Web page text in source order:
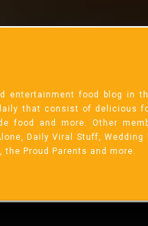
entertainment food blog in
that consist of delicious
food and more. Other
Daily Viral Stuff,
the Proud Parents and more.